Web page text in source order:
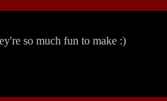
so much fun to make :)